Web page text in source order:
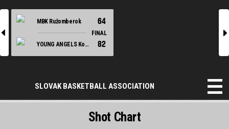
l
MBK Ružomberok 64
FINAL
YOUNG ANGELS Košice
82
r
SLOVAK BASKETBALL ASSOCIATION
Shot Chart